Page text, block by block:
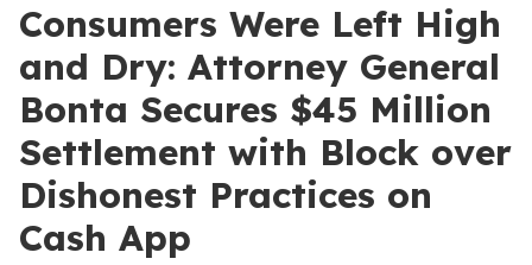
Consumers Were Left High
and Dry: Attorney General
Bonta Secures $45 Million
Settlement with Block over
Dishonest Practices on
Cash App